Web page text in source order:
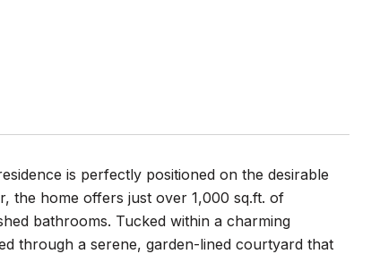
is perfectly positioned on the desirable
the home offers just over 1,000 sq.ft. of
bathrooms. Tucked within a charming
through a serene, garden-lined courtyard that